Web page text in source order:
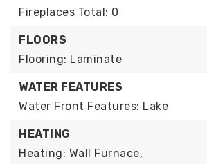
Fireplaces Total: 0
FLOORS
Flooring: Laminate
WATER FEATURES
Water Front Features: Lake
HEATING
Heating: Wall Furnace,